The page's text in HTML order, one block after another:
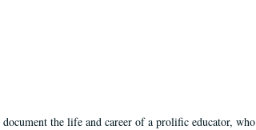
the life and career of a prolific educator,